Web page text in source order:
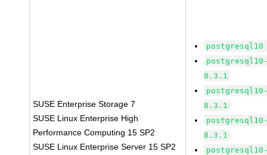
SUSE Enterprise Storage 7
SUSE Linux Enterprise High
Performance Computing 15 SP2
SUSE Linux Enterprise Server 15 SP2
8.3.1
8.3.1
8.3.1